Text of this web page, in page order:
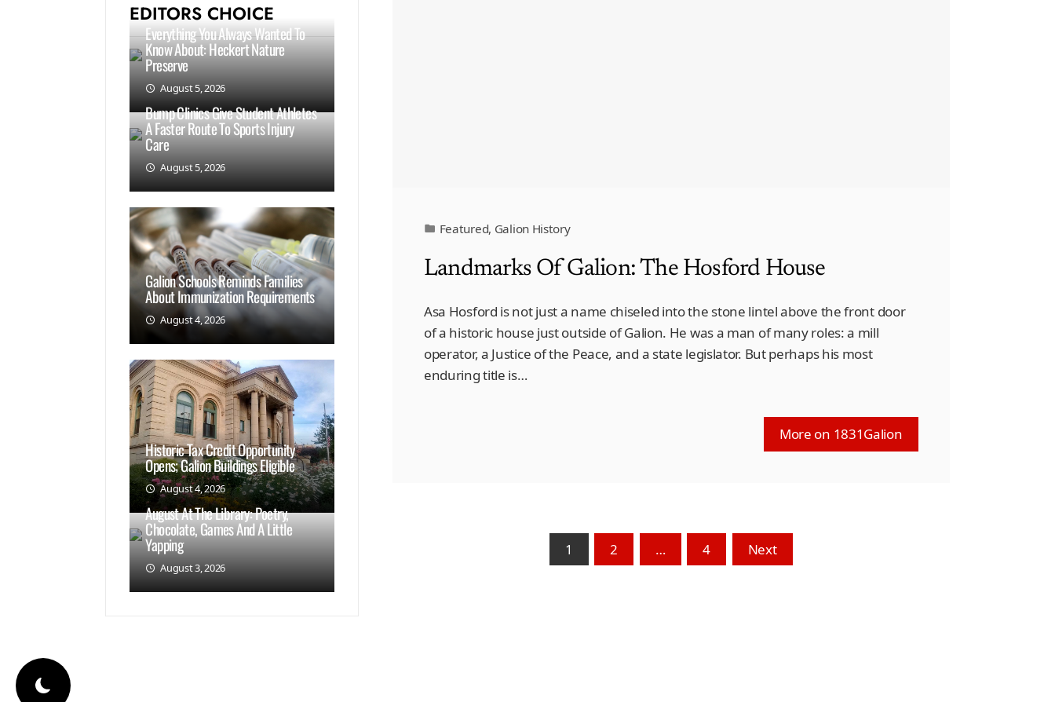
Featured, Galion History
Landmarks Of Galion: The Hosford House
Asa Hosford is not just a name chiseled into the stone lintel above the front door
of a historic house just outside of Galion. He was a man of many roles: a mill
operator, a Justice of the Peace, and a state legislator. But perhaps his most
enduring title is…
More on 1831Galion
1 2 … 4 Next
EDITORS CHOICE
Everything You Always Wanted To
Know About: Heckert Nature
Preserve
August 5, 2026
Bump Clinics Give Student Athletes
A Faster Route To Sports Injury
Care
August 5, 2026
Galion Schools Reminds Families
About Immunization Requirements
August 4, 2026
Historic Tax Credit Opportunity
Opens; Galion Buildings Eligible
August 4, 2026
August At The Library: Poetry,
Chocolate, Games And A Little
Yapping
August 3, 2026